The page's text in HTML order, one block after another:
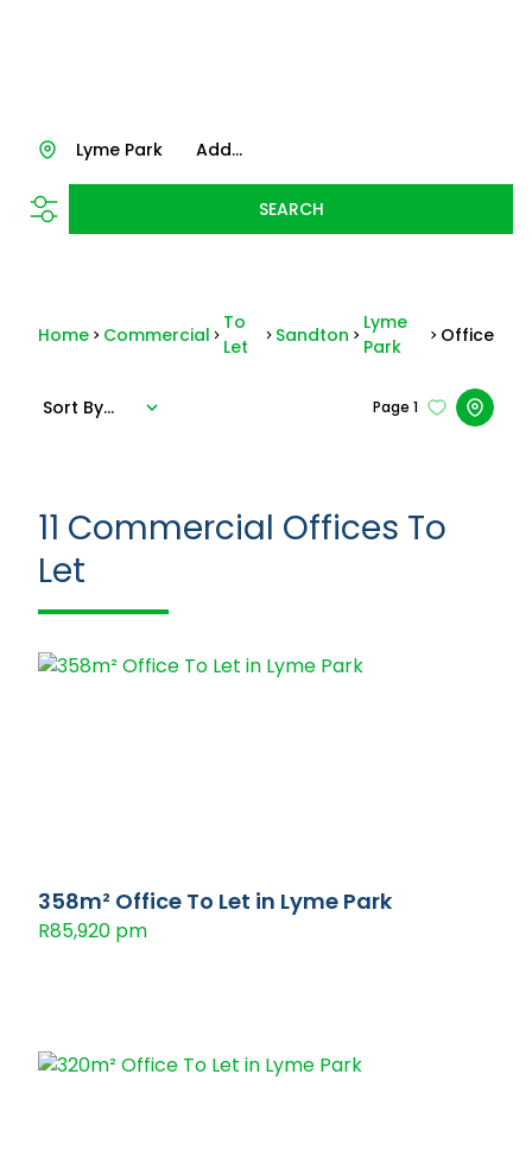
Add...
Lyme Park
SEARCH
Home Commercial
To
Let
Sandton
Lyme
Park
Office
Page 1
Sort By...
11 Commercial Offices To
Let
358m² Office To Let in Lyme Park
R85,920 pm